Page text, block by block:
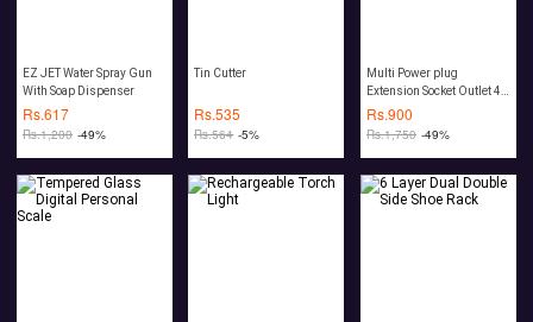
EZ JET Water Spray Gun
With Soap Dispenser
Rs.617
Rs.1,200 -49%
Tin Cutter
Rs.535
Rs.564 -5%
Multi Power plug
Extension Socket Outlet 4
USB + 4 Way Charging
Rs.900
Rs.1,750 -49%